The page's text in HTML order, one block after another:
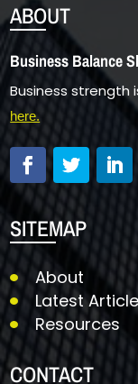
ABOUT
Business Balance
Business strength
here.
SITEMAP
About
Latest
Resources
CONTACT